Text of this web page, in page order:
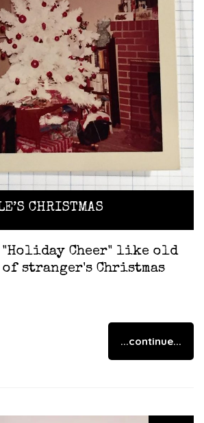
CHRISTMAS
"Holiday Cheer" like old
stranger's Christmas
...continue...